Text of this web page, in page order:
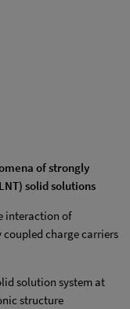
of strongly
solid solutions
interaction of
charge carriers
solution system at
structure